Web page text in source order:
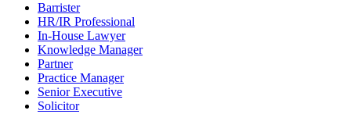
Barrister
HR/IR Professional
In-House Lawyer
Knowledge Manager
Partner
Practice Manager
Senior Executive
Solicitor